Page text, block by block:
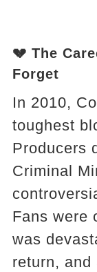
💔 The
Forget
In 2010,
toughest
Producers
Criminal
Fans were
was
return, and